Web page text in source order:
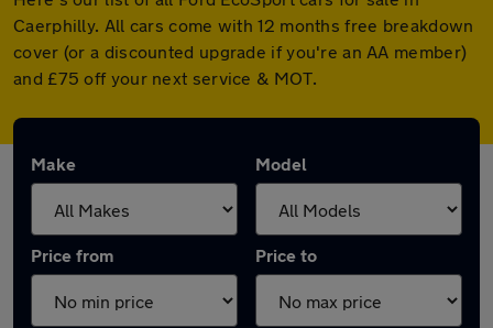
Caerphilly. All cars come with 12 months free breakdown
cover (or a discounted upgrade if you're an AA member)
and £75 off your next service & MOT.
Make Model
Price from Price to